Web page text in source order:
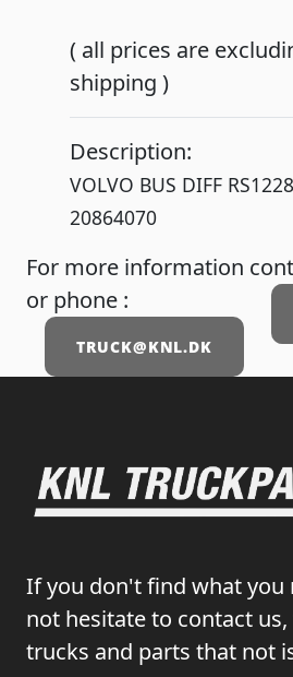
( all prices are
shipping )
Description:
VOLVO BUS DIFF
20864070
For more information
or phone :
TRUCK@KNL.DK
If you don't find what you
not hesitate to contact
trucks and parts that not